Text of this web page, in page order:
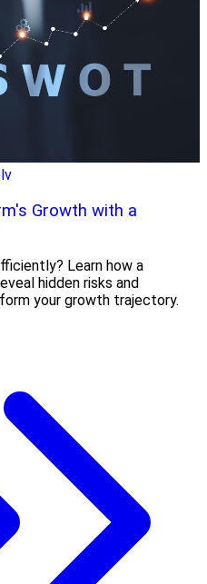
Growth with a
Learn how a
hidden risks and
your growth trajectory.